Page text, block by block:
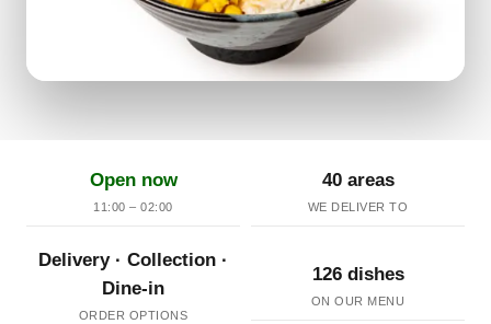
Open now
11:00 – 02:00
40 areas
WE DELIVER TO
Delivery · Collection ·
Dine-in
ORDER OPTIONS
126 dishes
ON OUR MENU